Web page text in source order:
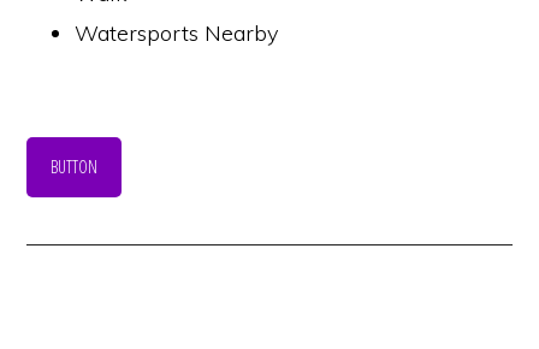
Watersports Nearby
BUTTON